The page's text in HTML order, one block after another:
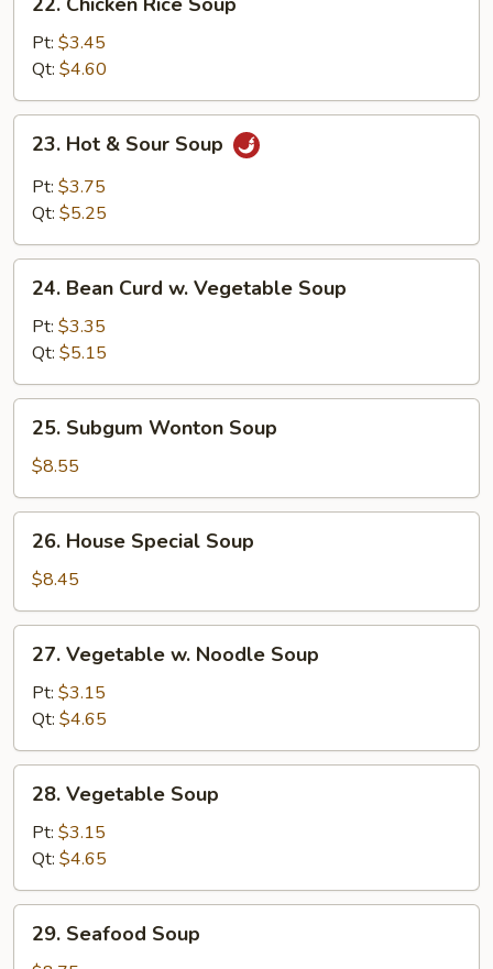
Chicken
Rice
Soup
Pt: $3.45
Qt: $4.60
Hot
Sour
23. Hot & Sour Soup
Pt: $3.75
Qt: $5.25
Bean
Curd
Vegetable
Soup
24. Bean Curd w. Vegetable Soup
Pt: $3.35
Qt: $5.15
Subgum
Wonton
Soup
25. Subgum Wonton Soup
$8.55
House
Special
Soup
26. House Special Soup
$8.45
Vegetable
Noodle
Soup
27. Vegetable w. Noodle Soup
Pt: $3.15
Qt: $4.65
Vegetable
Soup
28. Vegetable Soup
Pt: $3.15
Qt: $4.65
Seafood
29. Seafood Soup